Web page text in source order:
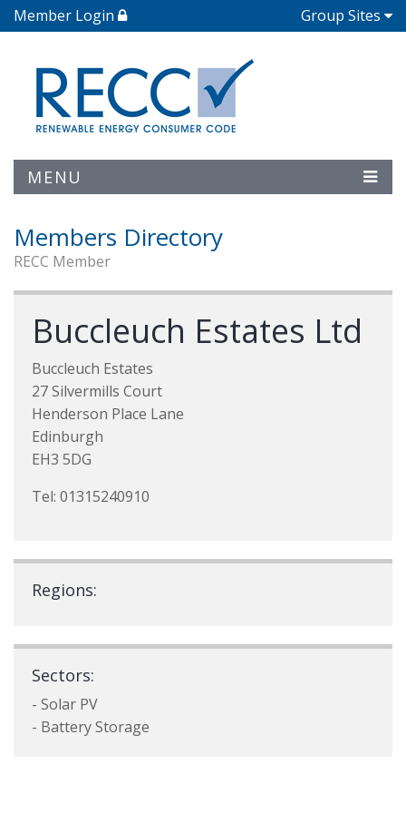
Member Login Group Sites
MENU
Members Directory
RECC Member
Buccleuch Estates Ltd
Buccleuch Estates
27 Silvermills Court
Henderson Place Lane
Edinburgh
EH3 5DG
Tel: 01315240910
Regions:
Sectors:
- Solar PV
- Battery Storage